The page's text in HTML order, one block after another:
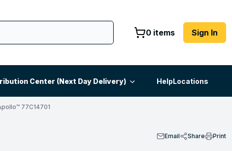
0 items Sign In
Center (Next Day Delivery) HelpLocations
77C14701
Email Share Print